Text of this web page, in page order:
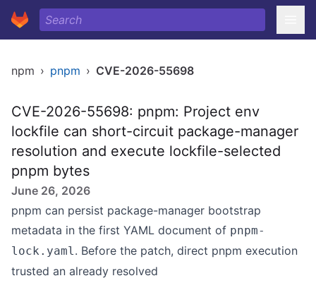
npm › pnpm › CVE-2026-55698
CVE-2026-55698: pnpm: Project env
lockfile can short-circuit package-manager
resolution and execute lockfile-selected
pnpm bytes
June 26, 2026
pnpm can persist package-manager bootstrap
metadata in the first YAML document of pnpm-
lock.yaml. Before the patch, direct pnpm execution
trusted an already resolved